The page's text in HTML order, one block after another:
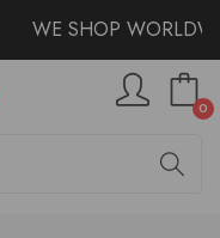
WE SHOP
0